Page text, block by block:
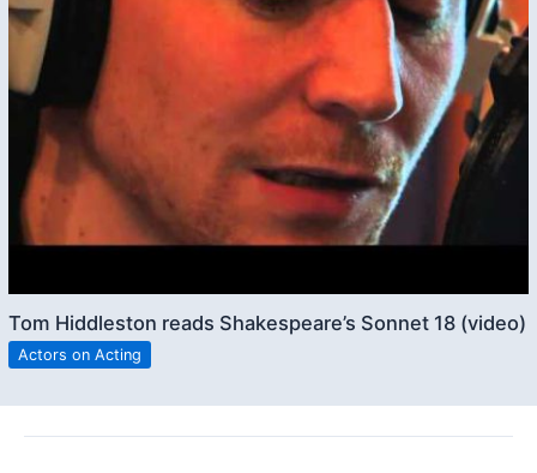
Tom Hiddleston reads Shakespeare’s Sonnet 18 (video)
Actors on Acting